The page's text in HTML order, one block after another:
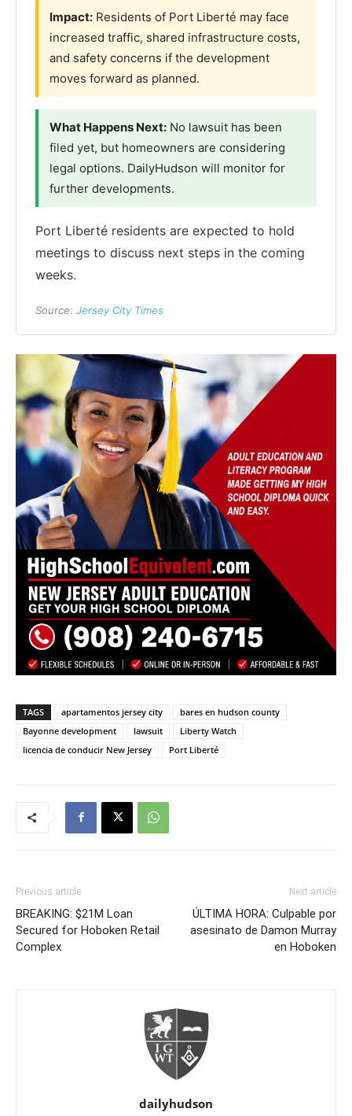
Impact: Residents of Port Liberté may face
increased traffic, shared infrastructure costs,
and safety concerns if the development
moves forward as planned.
What Happens Next: No lawsuit has been
filed yet, but homeowners are considering
legal options. DailyHudson will monitor for
further developments.
Port Liberté residents are expected to hold
meetings to discuss next steps in the coming
weeks.
Source: Jersey City Times
TAGS apartamentos jersey city
bares en hudson county
Bayonne development
lawsuit
Liberty Watch
licencia de conducir New Jersey
Port Liberté
Previous article
BREAKING: $21M Loan
Secured for Hoboken Retail
Complex
Next article
ÚLTIMA HORA: Culpable por
asesinato de Damon Murray
en Hoboken
dailyhudson